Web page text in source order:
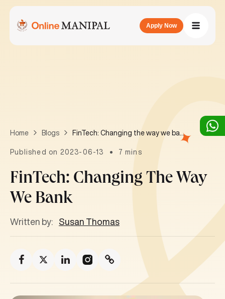
Apply Now
Home Blogs FinTech: Changing the way we bank
Published on 2023-06-13 7 mins
FinTech: Changing The Way
We Bank
Written by: Susan Thomas